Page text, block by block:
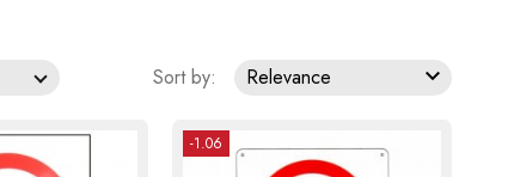
Sort by: Relevance 
-1.06